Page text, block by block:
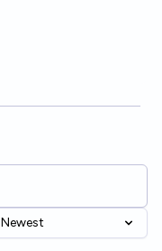
Newest